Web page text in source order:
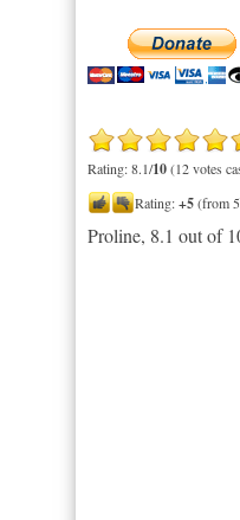
Rating: 8.1/10(12 votes
Rating:+5(from
Proline, 8.1 out of